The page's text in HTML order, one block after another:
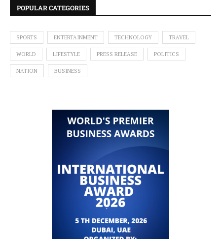
POPULAR CATEGORIES
SPORTS ENTERTAINMENT TECHNOLOGY TRAVEL
WORLD LIFESTYLE PRESS RELEASE POLITICS
NATION BUSINESS